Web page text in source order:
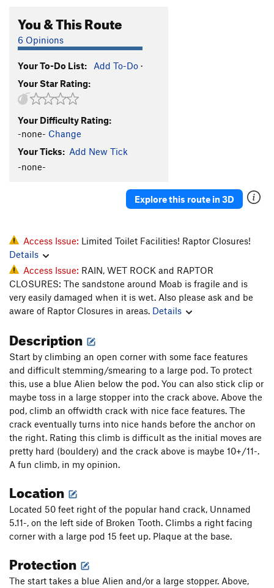
Root Canal T5.11+
Gingivitis T5.10
Broken Tooth T5.12-
Dentist Chair
Unbelievable
Insoluble T5.12
Where The Spirit Meets The Bone
Dynamic Dentistry T
5.12-
5.11
Order Wrong?Sort Routes
You & This Route
6 Opinions
Your To-Do List: Add To-Do ·
Your Star Rating:
Your Difficulty Rating:
-none- Change
Your Ticks: Add New Tick
-none-
Explore this route in 3D
Access Issue: Limited Toilet Facilities! Raptor Closures!
Details
Access Issue: RAIN, WET ROCK and RAPTOR
CLOSURES: The sandstone around Moab is fragile and is
very easily damaged when it is wet. Also please ask and be
aware of Raptor Closures in areas. Details
Description
Start by climbing an open corner with some face features
and difficult stemming/smearing to a large pod. To protect
this, use a blue Alien below the pod. You can also stick clip or
maybe toss in a large stopper into the crack above. Above the
pod, climb an offwidth crack with nice face features. The
crack eventually turns into nice hands before the anchor on
the right. Rating this climb is difficult as the initial moves are
pretty hard (bouldery) and the crack above is maybe 10+/11-.
A fun climb, in my opinion.
Location
Located 50 feet right of the popular hand crack, Unnamed
5.11-, on the left side of Broken Tooth. Climbs a right facing
corner with a large pod 15 feet up. Plaque at the base.
Protection
The start takes a blue Alien and/or a large stopper. Above,